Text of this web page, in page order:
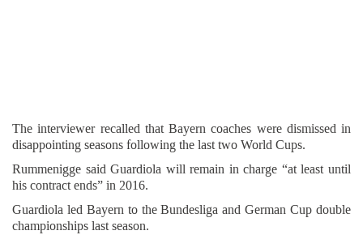
The interviewer recalled that Bayern coaches were dismissed in
disappointing seasons following the last two World Cups.
Rummenigge said Guardiola will remain in charge “at least until
his contract ends” in 2016.
Guardiola led Bayern to the Bundesliga and German Cup double
championships last season.